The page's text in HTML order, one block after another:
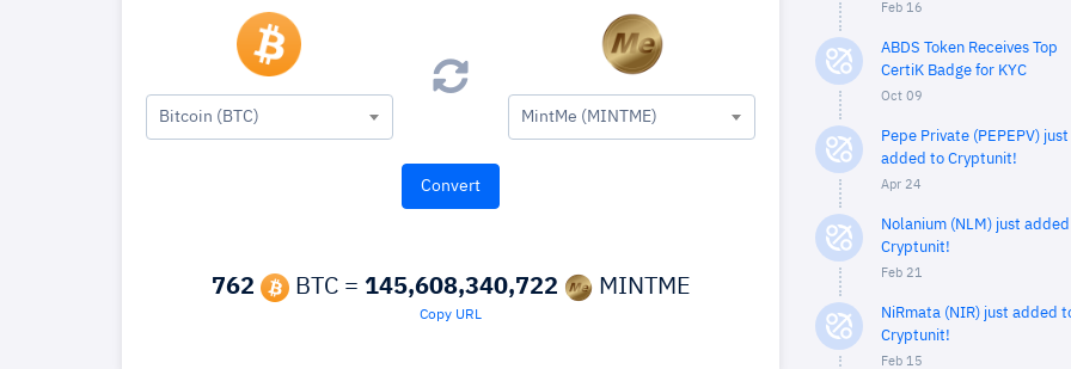
Bitcoin (BTC) MintMe (MINTME)
762 BTC = 145,608,340,722 MINTME
Copy URL
Feb 16
ABDS Token Receives Top
CertiK Badge for KYC
Oct 09
Pepe Private (PEPEPV) just
added to Cryptunit!
Apr 24
Nolanium (NLM) just
Cryptunit!
Feb 21
NiRmata (NIR) just added
Cryptunit!
Feb 15